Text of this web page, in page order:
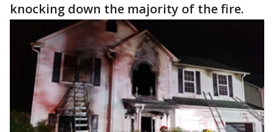
knocking down the majority of the fire.